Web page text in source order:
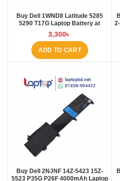
Buy Dell 1WND8 Latitude 5285
5290 T17G Laptop Battery at
Laptop BD
3,300৳
ADD TO CART
Buy Dell 2NJNF 14Z-5423 15Z-
5523 P35G P26F 4000mAh Laptop